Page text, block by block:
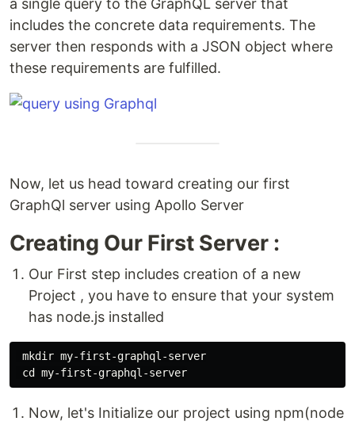
a single query to the GraphQL server that
includes the concrete data requirements. The
server then responds with a JSON object where
these requirements are fulfilled.
Now, let us head toward creating our first
GraphQl server using Apollo Server
Creating Our First Server :
Our First step includes creation of a new
Project , you have to ensure that your system
has node.js installed
mkdir my-first-graphql-server
Now, let's Initialize our project using npm(node